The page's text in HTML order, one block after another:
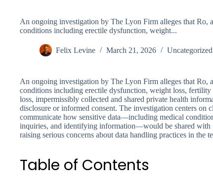
An ongoing investigation by The Lyon Firm alleges that Ro,
conditions including erectile dysfunction, weight...
Felix Levine March 21, 2026 Uncategorized
An ongoing investigation by The Lyon Firm alleges that Ro,
conditions including erectile dysfunction, weight loss, fertility
loss, impermissibly collected and shared private health
disclosure or informed consent. The investigation centers on
communicate how sensitive data—including medical
inquiries, and identifying information—would be shared with
raising serious concerns about data handling practices in the
Table of Contents